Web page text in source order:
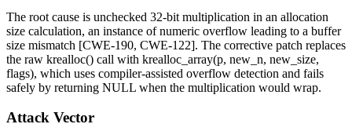
The root cause is unchecked 32-bit multiplication in an allocation
size calculation, an instance of numeric overflow leading to a buffer
size mismatch [CWE-190, CWE-122]. The corrective patch replaces
the raw krealloc() call with krealloc_array(p, new_n, new_size,
flags), which uses compiler-assisted overflow detection and fails
safely by returning NULL when the multiplication would wrap.
Attack Vector